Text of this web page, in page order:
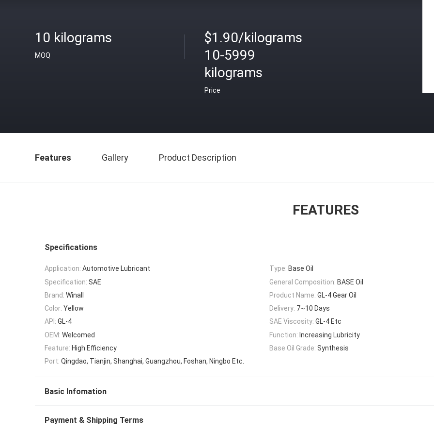
10 kilograms
MOQ
$1.90/kilograms
10-5999
kilograms
Price
Features Gallery Product Description
FEATURES
Specifications
Application: Automotive Lubricant Type: Base Oil
Specification: SAE General Composition: BASE Oil
Brand: Winall Product Name: GL-4 Gear Oil
Color: Yellow Delivery: 7~10 Days
API: GL-4 SAE Viscosity: GL-4 Etc
OEM: Welcomed Function: Increasing Lubricity
Feature: High Efficiency Base Oil Grade: Synthesis
Port: Qingdao, Tianjin, Shanghai, Guangzhou, Foshan, Ningbo Etc.
Basic Infomation
Payment & Shipping Terms